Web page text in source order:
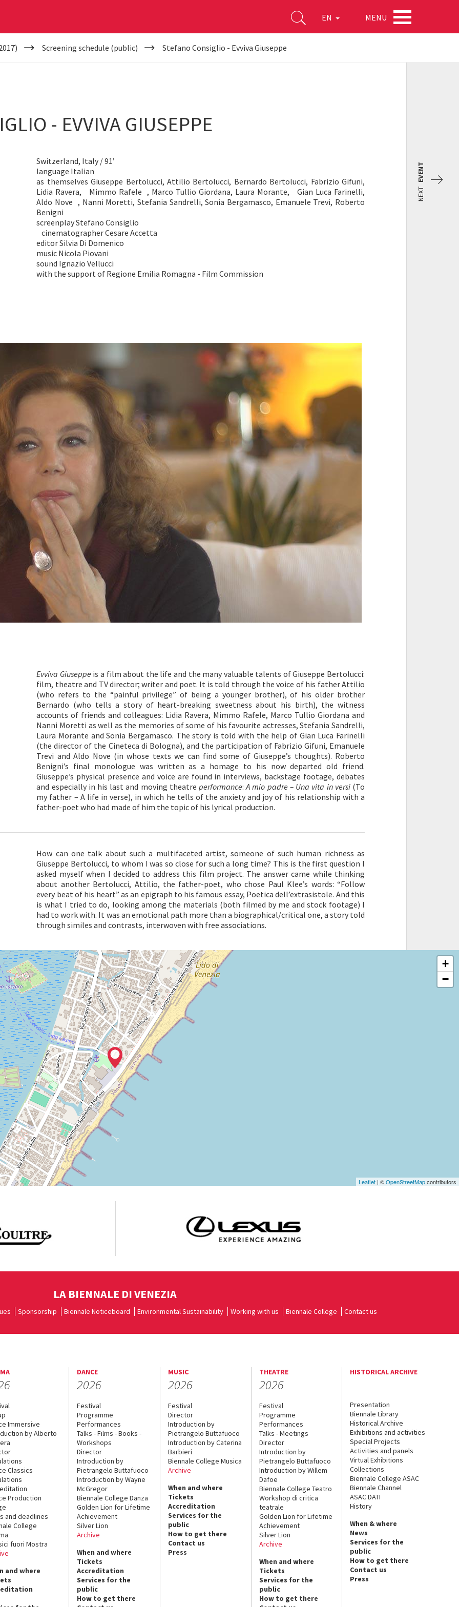
EN MENU
Screening schedule (public) Stefano Consiglio - Evviva Giuseppe
- EVVIVA GIUSEPPE
Switzerland, Italy / 91’
language Italian
as themselves Giuseppe Bertolucci, Attilio Bertolucci, Bernardo Bertolucci, Fabrizio Gifuni,
Lidia Ravera, Mimmo Rafele , Marco Tullio Giordana, Laura Morante, Gian Luca Farinelli,
Aldo Nove , Nanni Moretti, Stefania Sandrelli, Sonia Bergamasco, Emanuele Trevi, Roberto
Benigni
screenplay Stefano Consiglio
cinematographer Cesare Accetta
editor Silvia Di Domenico
music Nicola Piovani
sound Ignazio Vellucci
with the support of Regione Emilia Romagna - Film Commission
NEXT
EVENT
Evviva Giuseppe is a film about the life and the many valuable talents of Giuseppe Bertolucci:
film, theatre and TV director; writer and poet. It is told through the voice of his father Attilio
(who refers to the “painful privilege” of being a younger brother), of his older brother
Bernardo (who tells a story of heart-breaking sweetness about his birth), the witness
accounts of friends and colleagues: Lidia Ravera, Mimmo Rafele, Marco Tullio Giordana and
Nanni Moretti as well as the memories of some of his favourite actresses, Stefania Sandrelli,
Laura Morante and Sonia Bergamasco. The story is told with the help of Gian Luca Farinelli
(the director of the Cineteca di Bologna), and the participation of Fabrizio Gifuni, Emanuele
Trevi and Aldo Nove (in whose texts we can find some of Giuseppe’s thoughts). Roberto
Benigni’s final monologue was written as a homage to his now departed old friend.
Giuseppe’s physical presence and voice are found in interviews, backstage footage, debates
and especially in his last and moving theatreperformance:A mio padre – Una vita in versi(To
my father – A life in verse), in which he tells of the anxiety and joy of his relationship with a
father-poet who had made of him the topic of his lyrical production.
How can one talk about such a multifaceted artist, someone of such human richness as
Giuseppe Bertolucci, to whom I was so close for such a long time? This is the first question I
asked myself when I decided to address this film project. The answer came while thinking
about another Bertolucci, Attilio, the father-poet, who chose Paul Klee’s words: “Follow
every beat of his heart” as an epigraph to his famous essay, Poetica dell’extrasistole. And this
is what I tried to do, looking among the materials (both filmed by me and stock footage) I
had to work with. It was an emotional path more than a biographical/critical one, a story told
through similes and contrasts, interwoven with free associations.
+
−
Leaflet | ©OpenStreetMapcontributors
LA BIENNALE DI VENEZIA
Sponsorship Biennale Noticeboard Environmental Sustainability Working with us Biennale College Contact us
Immersive
by Alberto
Classics
Production
and deadlines
College
fuori Mostra
and where
DANCE
2026
Festival
Programme
Performances
Talks - Films - Books -
Workshops
Director
Introduction by
Pietrangelo Buttafuoco
Introduction by Wayne
McGregor
Biennale College Danza
Golden Lion for Lifetime
Achievement
Silver Lion
Archive
When and where
Tickets
Accreditation
Services for the
public
How to get there
MUSIC
2026
Festival
Director
Introduction by
Pietrangelo Buttafuoco
Introduction by Caterina
Barbieri
Biennale College Musica
Archive
When and where
Tickets
Accreditation
Services for the
public
How to get there
Contact us
Press
THEATRE
2026
Festival
Programme
Performances
Talks - Meetings
Director
Introduction by
Pietrangelo Buttafuoco
Introduction by Willem
Dafoe
Biennale College Teatro
Workshop di critica
teatrale
Golden Lion for Lifetime
Achievement
Silver Lion
Archive
When and where
Tickets
Services for the
public
How to get there
HISTORICAL ARCHIVE
Presentation
Biennale Library
Historical Archive
Exhibitions and activities
Special Projects
Activities and panels
Virtual Exhibitions
Collections
Biennale College ASAC
Biennale Channel
ASAC DATI
History
When & where
News
Services for the
public
How to get there
Contact us
Press